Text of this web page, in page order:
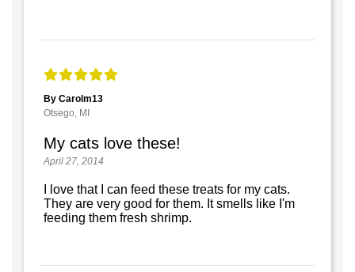
By Carolm13
Otsego, MI
My cats love these!
April 27, 2014
I love that I can feed these treats for my cats.
They are very good for them. It smells like I'm
feeding them fresh shrimp.